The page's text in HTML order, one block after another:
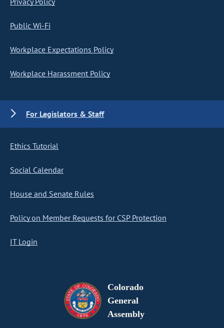
Public Wi-Fi
Workplace Expectations Policy
Workplace Harassment Policy
For Legislators & Staff
Ethics Tutorial
Social Calendar
House and Senate Rules
Policy on Member Requests for CSP Protection
IT Login
Colorado
General
Assembly